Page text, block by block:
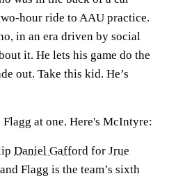
hour ride to AAU practice.
in an era driven by social
it. He lets his game do the
out. Take this kid. He’s
Flagg at one. Here's McIntyre:
Daniel Gafford for Jrue
Flagg is the team’s sixth